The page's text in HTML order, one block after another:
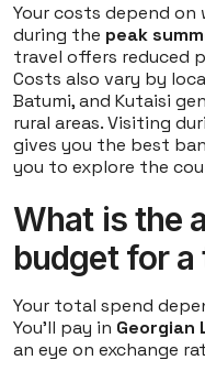
Your costs depend on
during the peak
travel offers reduced
Costs also vary by
Batumi, and Kutaisi
rural areas. Visiting
gives you the best
you to explore the
What is the
budget for a
Your total spend
You'll pay in Georgian
an eye on exchange